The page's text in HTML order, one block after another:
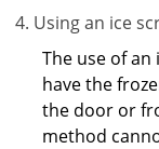
Using an ice
The use of
have the
the door or
method